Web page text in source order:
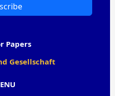
Papers
Gesellschaft